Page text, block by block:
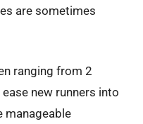
are sometimes
ranging from 2
new runners into
manageable